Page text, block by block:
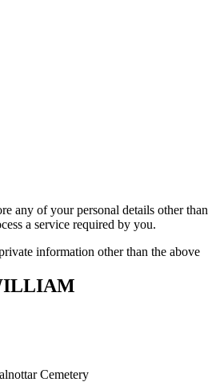
any of your personal details other than
a service required by you.
information other than the above
Cemetery